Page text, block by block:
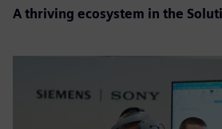
A thriving ecosystem in the